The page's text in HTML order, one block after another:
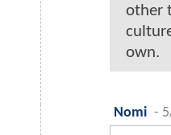
other
own.
Nomi -